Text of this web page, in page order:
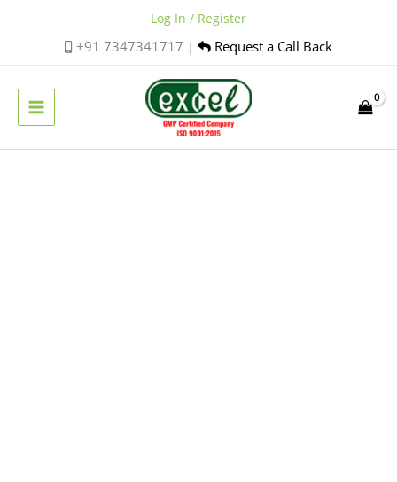
+91 7347341717 | Request a Call Back
Log In / Register